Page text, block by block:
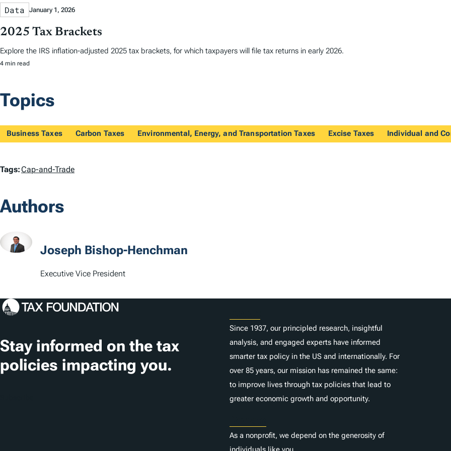
Data January 1, 2026
2025 Tax Brackets
Explore the IRS inflation-adjusted 2025 tax brackets, for which taxpayers will file tax returns in early 2026.
4 min read
Topics
Business Taxes Carbon Taxes Environmental, Energy, and Transportation Taxes Excise Taxes Individual and
T
g
s
Tags:Cap-and-Trade
Authors
Joseph Bishop-Henchman
Executive Vice President
Stay informed on the tax
policies impacting you.
Since 1937, our principled research, insightful
analysis, and engaged experts have informed
smarter tax policy in the US and internationally. For
over 85 years, our mission has remained the same:
to improve lives through tax policies that lead to
greater economic growth and opportunity.
As a nonprofit, we depend on the generosity of